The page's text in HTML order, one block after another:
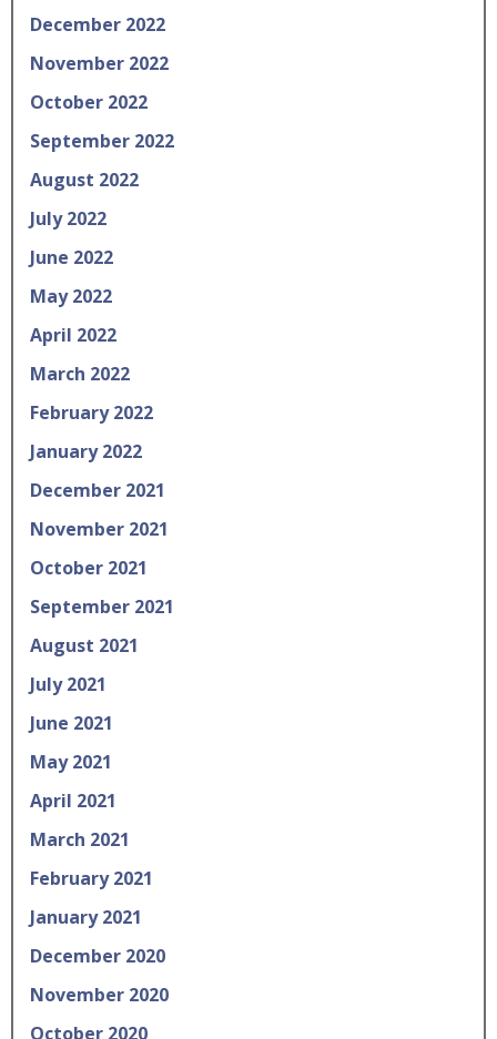
December 2022
November 2022
October 2022
September 2022
August 2022
July 2022
June 2022
May 2022
April 2022
March 2022
February 2022
January 2022
December 2021
November 2021
October 2021
September 2021
August 2021
July 2021
June 2021
May 2021
April 2021
March 2021
February 2021
January 2021
December 2020
November 2020
October 2020